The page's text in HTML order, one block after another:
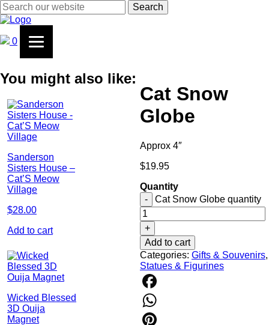
Search
0
Cat Snow
Globe
Approx 4″
$19.95
Quantity
-
Cat Snow Globe quantity
+
Add to cart
Categories: Gifts & Souvenirs,
Statues & Figurines
Facebook
WhatsApp
You might also like:
Sanderson
Sisters House –
Cat’S Meow
Village
$28.00
Add to cart
Wicked Blessed
3D Ouija
Magnet